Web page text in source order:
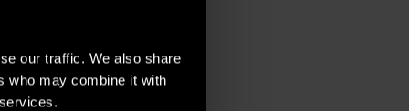
our traffic. We also share
who may combine it with